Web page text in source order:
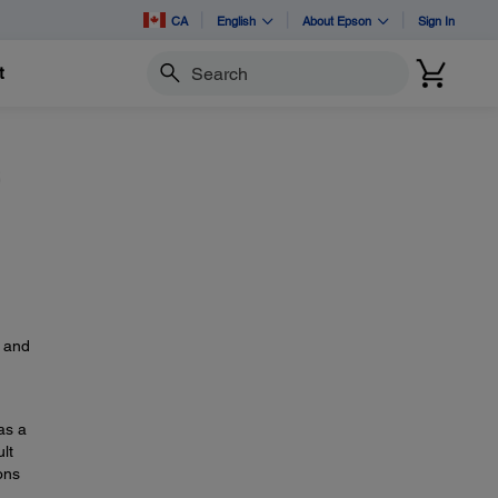
CA English About Epson Sign In
Search
a